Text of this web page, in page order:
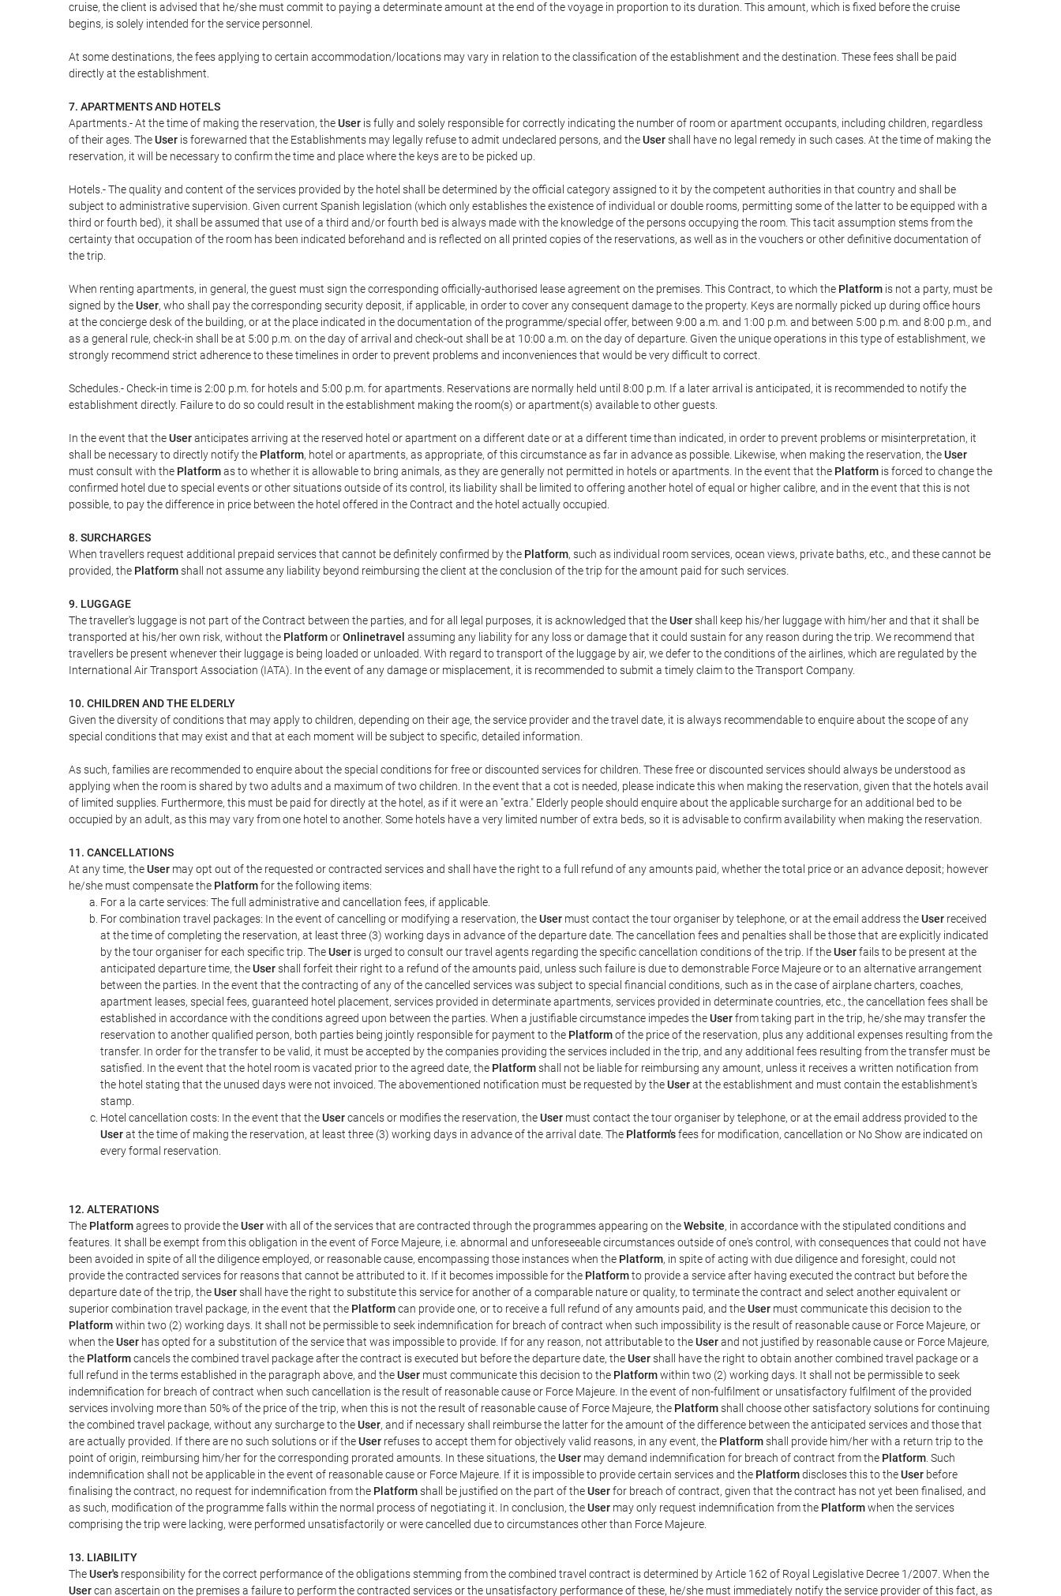
cruise, the client is advised that he/she must commit to paying a determinate amount at the end of the voyage in proportion to its duration. This amount, which is fixed before the cruise
begins, is solely intended for the service personnel.
At some destinations, the fees applying to certain accommodation/locations may vary in relation to the classification of the establishment and the destination. These fees shall be paid
directly at the establishment.
7. APARTMENTS AND HOTELS
Apartments.- At the time of making the reservation, theUser is fully and solely responsible for correctly indicating the number of room or apartment occupants, including children, regardless
of their ages. TheUser is forewarned that the Establishments may legally refuse to admit undeclared persons, and theUsershall have no legal remedy in such cases. At the time of making the
reservation, it will be necessary to confirm the time and place where the keys are to be picked up.
Hotels.- The quality and content of the services provided by the hotel shall be determined by the official category assigned to it by the competent authorities in that country and shall be
subject to administrative supervision. Given current Spanish legislation (which only establishes the existence of individual or double rooms, permitting some of the latter to be equipped with a
third or fourth bed), it shall be assumed that use of a third and/or fourth bed is always made with the knowledge of the persons occupying the room. This tacit assumption stems from the
certainty that occupation of the room has been indicated beforehand and is reflected on all printed copies of the reservations, as well as in the vouchers or other definitive documentation of
the trip.
When renting apartments, in general, the guest must sign the corresponding officially-authorised lease agreement on the premises. This Contract, to which the Platform is not a party, must be
signed by theUser, who shall pay the corresponding security deposit, if applicable, in order to cover any consequent damage to the property. Keys are normally picked up during office hours
at the concierge desk of the building, or at the place indicated in the documentation of the programme/special offer, between 9:00 a.m. and 1:00 p.m. and between 5:00 p.m. and 8:00 p.m., and
as a general rule, check-in shall be at 5:00 p.m. on the day of arrival and check-out shall be at 10:00 a.m. on the day of departure. Given the unique operations in this type of establishment, we
strongly recommend strict adherence to these timelines in order to prevent problems and inconveniences that would be very difficult to correct.
Schedules.- Check-in time is 2:00 p.m. for hotels and 5:00 p.m. for apartments. Reservations are normally held until 8:00 p.m. If a later arrival is anticipated, it is recommended to notify the
establishment directly. Failure to do so could result in the establishment making the room(s) or apartment(s) available to other guests.
In the event that theUseranticipates arriving at the reserved hotel or apartment on a different date or at a different time than indicated, in order to prevent problems or misinterpretation, it
shall be necessary to directly notify the Platform, hotel or apartments, as appropriate, of this circumstance as far in advance as possible. Likewise, when making the reservation, theUser
must consult with the Platformas to whether it is allowable to bring animals, as they are generally not permitted in hotels or apartments. In the event that the Platform is forced to change the
confirmed hotel due to special events or other situations outside of its control, its liability shall be limited to offering another hotel of equal or higher calibre, and in the event that this is not
possible, to pay the difference in price between the hotel offered in the Contract and the hotel actually occupied.
8. SURCHARGES
When travellers request additional prepaid services that cannot be definitely confirmed by the Platform, such as individual room services, ocean views, private baths, etc., and these cannot be
provided, the Platformshall not assume any liability beyond reimbursing the client at the conclusion of the trip for the amount paid for such services.
9. LUGGAGE
The traveller's luggage is not part of the Contract between the parties, and for all legal purposes, it is acknowledged that theUsershall keep his/her luggage with him/her and that it shall be
transported at his/her own risk, without the PlatformorOnlinetravel assuming any liability for any loss or damage that it could sustain for any reason during the trip. We recommend that
travellers be present whenever their luggage is being loaded or unloaded. With regard to transport of the luggage by air, we defer to the conditions of the airlines, which are regulated by the
International Air Transport Association (IATA). In the event of any damage or misplacement, it is recommended to submit a timely claim to the Transport Company.
10. CHILDREN AND THE ELDERLY
Given the diversity of conditions that may apply to children, depending on their age, the service provider and the travel date, it is always recommendable to enquire about the scope of any
special conditions that may exist and that at each moment will be subject to specific, detailed information.
As such, families are recommended to enquire about the special conditions for free or discounted services for children. These free or discounted services should always be understood as
applying when the room is shared by two adults and a maximum of two children. In the event that a cot is needed, please indicate this when making the reservation, given that the hotels avail
of limited supplies. Furthermore, this must be paid for directly at the hotel, as if it were an "extra." Elderly people should enquire about the applicable surcharge for an additional bed to be
occupied by an adult, as this may vary from one hotel to another. Some hotels have a very limited number of extra beds, so it is advisable to confirm availability when making the reservation.
11. CANCELLATIONS
At any time, theUser may opt out of the requested or contracted services and shall have the right to a full refund of any amounts paid, whether the total price or an advance deposit; however
he/she must compensate the Platformfor the following items:
For a la carte services: The full administrative and cancellation fees, if applicable.
For combination travel packages: In the event of cancelling or modifying a reservation, theUser must contact the tour organiser by telephone, or at the email address theUser received
at the time of completing the reservation, at least three (3) working days in advance of the departure date. The cancellation fees and penalties shall be those that are explicitly indicated
by the tour organiser for each specific trip. TheUser is urged to consult our travel agents regarding the specific cancellation conditions of the trip. If theUserfails to be present at the
anticipated departure time, theUsershall forfeit their right to a refund of the amounts paid, unless such failure is due to demonstrable Force Majeure or to an alternative arrangement
between the parties. In the event that the contracting of any of the cancelled services was subject to special financial conditions, such as in the case of airplane charters, coaches,
apartment leases, special fees, guaranteed hotel placement, services provided in determinate apartments, services provided in determinate countries, etc., the cancellation fees shall be
established in accordance with the conditions agreed upon between the parties. When a justifiable circumstance impedes theUserfrom taking part in the trip, he/she may transfer the
reservation to another qualified person, both parties being jointly responsible for payment to the Platformof the price of the reservation, plus any additional expenses resulting from the
transfer. In order for the transfer to be valid, it must be accepted by the companies providing the services included in the trip, and any additional fees resulting from the transfer must be
satisfied. In the event that the hotel room is vacated prior to the agreed date, the Platformshall not be liable for reimbursing any amount, unless it receives a written notification from
the hotel stating that the unused days were not invoiced. The abovementioned notification must be requested by theUserat the establishment and must contain the establishment's
stamp.
Hotel cancellation costs: In the event that theUsercancels or modifies the reservation, theUser must contact the tour organiser by telephone, or at the email address provided to the
Userat the time of making the reservation, at least three (3) working days in advance of the arrival date. The Platform'sfees for modification, cancellation or No Show are indicated on
every formal reservation.
12. ALTERATIONS
The Platformagrees to provide theUserwith all of the services that are contracted through the programmes appearing on theWebsite, in accordance with the stipulated conditions and
features. It shall be exempt from this obligation in the event of Force Majeure, i.e. abnormal and unforeseeable circumstances outside of one's control, with consequences that could not have
been avoided in spite of all the diligence employed, or reasonable cause, encompassing those instances when the Platform, in spite of acting with due diligence and foresight, could not
provide the contracted services for reasons that cannot be attributed to it. If it becomes impossible for the Platformto provide a service after having executed the contract but before the
departure date of the trip, theUsershall have the right to substitute this service for another of a comparable nature or quality, to terminate the contract and select another equivalent or
superior combination travel package, in the event that the Platformcan provide one, or to receive a full refund of any amounts paid, and theUser must communicate this decision to the
Platformwithin two (2) working days. It shall not be permissible to seek indemnification for breach of contract when such impossibility is the result of reasonable cause or Force Majeure, or
when theUser has opted for a substitution of the service that was impossible to provide. If for any reason, not attributable to theUserand not justified by reasonable cause or Force Majeure,
the Platformcancels the combined travel package after the contract is executed but before the departure date, theUsershall have the right to obtain another combined travel package or a
full refund in the terms established in the paragraph above, and theUser must communicate this decision to the Platformwithin two (2) working days. It shall not be permissible to seek
indemnification for breach of contract when such cancellation is the result of reasonable cause or Force Majeure. In the event of non-fulfilment or unsatisfactory fulfilment of the provided
services involving more than 50% of the price of the trip, when this is not the result of reasonable cause of Force Majeure, the Platformshall choose other satisfactory solutions for continuing
the combined travel package, without any surcharge to theUser, and if necessary shall reimburse the latter for the amount of the difference between the anticipated services and those that
are actually provided. If there are no such solutions or if theUser refuses to accept them for objectively valid reasons, in any event, the Platformshall provide him/her with a return trip to the
point of origin, reimbursing him/her for the corresponding prorated amounts. In these situations, theUser may demand indemnification for breach of contract from the Platform . Such
indemnification shall not be applicable in the event of reasonable cause or Force Majeure. If it is impossible to provide certain services and the Platformdiscloses this to theUser before
finalising the contract, no request for indemnification from the Platformshall be justified on the part of theUserfor breach of contract, given that the contract has not yet been finalised, and
as such, modification of the programme falls within the normal process of negotiating it. In conclusion, theUser may only request indemnification from the Platformwhen the services
comprising the trip were lacking, were performed unsatisfactorily or were cancelled due to circumstances other than Force Majeure.
13. LIABILITY
TheUser's responsibility for the correct performance of the obligations stemming from the combined travel contract is determined by Article 162 of Royal Legislative Decree 1/2007. When the
Usercan ascertain on the premises a failure to perform the contracted services or the unsatisfactory performance of these, he/she must immediately notify the service provider of this fact, as